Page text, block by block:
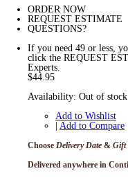
ORDER NOW
REQUEST ESTIMATE
QUESTIONS?
If you need 49 or less,
click the REQUEST
Experts.
$44.95
Availability: Out of stock
Add to Wishlist
| Add to Compare
Choose Delivery Date & Gift
Delivered anywhere in